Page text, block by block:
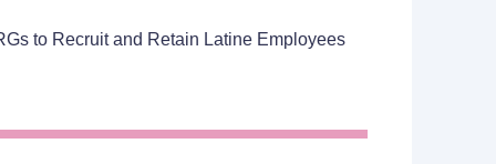
to Recruit and Retain Latine Employees